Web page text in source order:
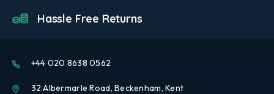
Hassle Free Returns
+44 020 8638 0562
32 Albermarle Road, Beckenham, Kent